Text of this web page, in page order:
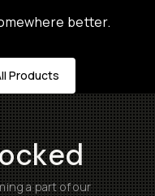
better.
Products
a part of our